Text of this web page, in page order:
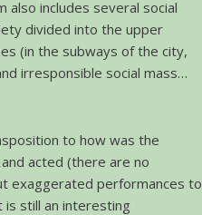
also includes several social
divided into the upper
(in the subways of the city,
irresponsible social mass…
to how was the
acted (there are no
exaggerated performances to
is still an interesting